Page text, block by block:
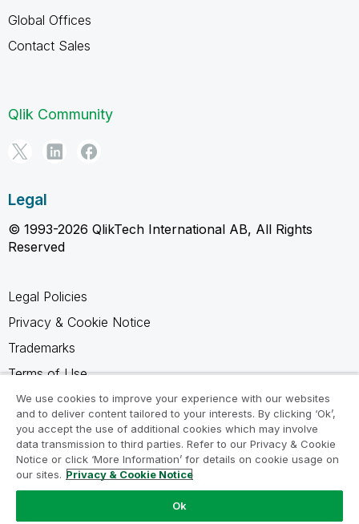
Global Offices
Contact Sales
Qlik Community
Legal
© 1993-2026 QlikTech International AB, All Rights
Reserved
Legal Policies
Privacy & Cookie Notice
Trademarks
Terms of Use
Legal Agreements
Product Terms
Do not share my info
We use cookies to improve your experience with our websites
and to deliver content tailored to your interests. By clicking ‘Ok’,
you accept the use of additional cookies which may involve
data transmission to third parties. Refer to our Privacy & Cookie
Notice or click ‘More Information’ for details on cookie usage on
our sites. Privacy & Cookie Notice
Ok